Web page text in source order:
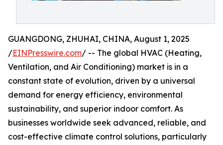
GUANGDONG, ZHUHAI, CHINA, August 1, 2025
/EINPresswire.com/ -- The global HVAC (Heating,
Ventilation, and Air Conditioning) market is in a
constant state of evolution, driven by a universal
demand for energy efficiency, environmental
sustainability, and superior indoor comfort. As
businesses worldwide seek advanced, reliable, and
cost-effective climate control solutions, particularly